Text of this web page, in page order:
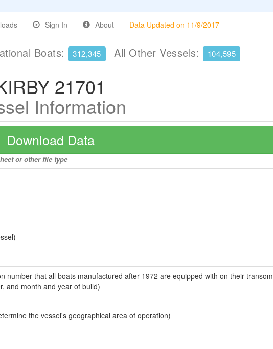
Sign In About Data Updated on 11/9/2017
Boats: 312,345 All Other Vessels: 104,595
21701
Information
Download Data
or other file type
number that all boats manufactured after 1972 are equipped with on their transom
and month and year of build)
the vessel's geographical area of operation)